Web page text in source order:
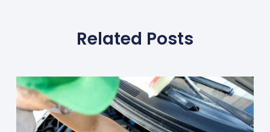
Related Posts